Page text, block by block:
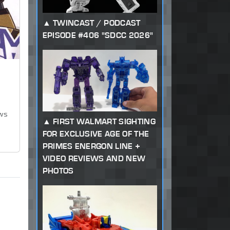
TWINCAST / PODCAST
EPISODE #406 "SDCC 2026"
FIRST WALMART SIGHTING
FOR EXCLUSIVE AGE OF THE
PRIMES ENERGON LINE +
VIDEO REVIEWS AND NEW
PHOTOS